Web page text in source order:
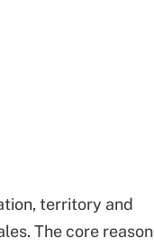
territory and
The core reason